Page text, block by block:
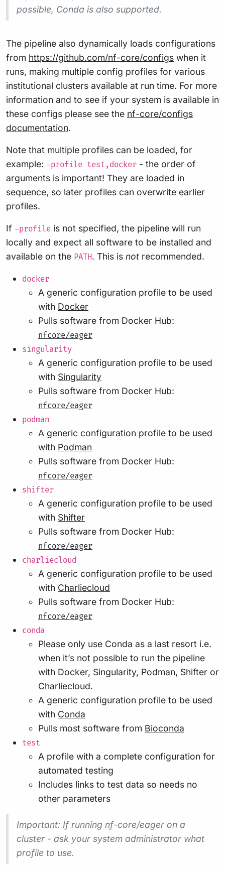
possible, Conda is also supported.
The pipeline also dynamically loads configurations
from https://github.com/nf-core/configs when it
runs, making multiple config profiles for various
institutional clusters available at run time. For more
information and to see if your system is available in
these configs please see the nf-core/configs
documentation.
Note that multiple profiles can be loaded, for
example: -profile test,docker - the order of
arguments is important! They are loaded in
sequence, so later profiles can overwrite earlier
profiles.
If -profile is not specified, the pipeline will run
locally and expect all software to be installed and
available on the PATH. This is not recommended.
docker
A generic configuration profile to be used
with Docker
Pulls software from Docker Hub:
nfcore/eager
singularity
A generic configuration profile to be used
with Singularity
Pulls software from Docker Hub:
nfcore/eager
podman
A generic configuration profile to be used
with Podman
Pulls software from Docker Hub:
nfcore/eager
shifter
A generic configuration profile to be used
with Shifter
Pulls software from Docker Hub:
nfcore/eager
charliecloud
A generic configuration profile to be used
with Charliecloud
Pulls software from Docker Hub:
nfcore/eager
conda
Please only use Conda as a last resort i.e.
when it’s not possible to run the pipeline
with Docker, Singularity, Podman, Shifter or
Charliecloud.
A generic configuration profile to be used
with Conda
Pulls most software from Bioconda
test
A profile with a complete configuration for
automated testing
Includes links to test data so needs no
other parameters
Important: If running nf-core/eager on a
cluster - ask your system administrator what
profile to use.